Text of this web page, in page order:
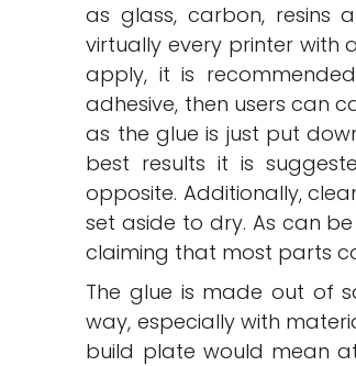
as glass, carbon, resins
virtually every printer with
apply, it is
adhesive, then users can
as the glue is just put
best results it is
opposite. Additionally,
set aside to dry. As can
claiming that most parts
The glue is made out of
way, especially with
build plate would mean